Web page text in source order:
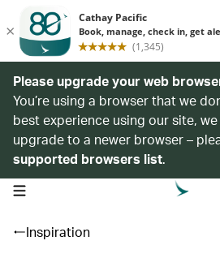
Please upgrade your web
You’re using a browser that we
best experience using our site,
upgrade to a newer browser –
supported browsers list.
open navigation menu
Inspiration